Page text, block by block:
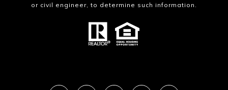
or civil engineer, to determine such information.